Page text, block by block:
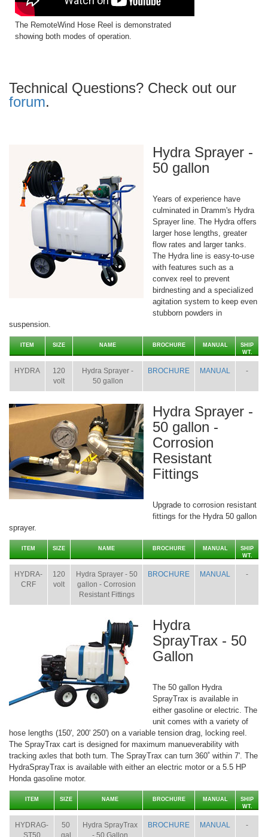
The RemoteWind Hose Reel is demonstrated
showing both modes of operation.
Technical Questions? Check out our
forum.
Hydra Sprayer -
50 gallon
Years of experience have
culminated in Dramm's Hydra
Sprayer line. The Hydra offers
larger hose lengths, greater
flow rates and larger tanks.
The Hydra line is easy-to-use
with features such as a
convex reel to prevent
birdnesting and a specialized
agitation system to keep even
stubborn powders in
suspension.
ITEM SIZE NAME BROCHURE MANUAL
SHIP
WT.
HYDRA
120
volt
Hydra Sprayer -
50 gallon
BROCHURE MANUAL -
Hydra Sprayer -
50 gallon -
Corrosion
Resistant
Fittings
Upgrade to corrosion resistant
fittings for the Hydra 50 gallon
sprayer.
ITEM SIZE NAME BROCHURE MANUAL
SHIP
WT.
HYDRA-
CRF
120
volt
Hydra Sprayer - 50
gallon - Corrosion
Resistant Fittings
BROCHURE MANUAL -
Hydra
SprayTrax - 50
Gallon
The 50 gallon Hydra
SprayTrax is available in
either gasoline or electric. The
unit comes with a variety of
hose lengths (150', 200' 250') on a variable tension drag, locking reel.
The SprayTrax cart is designed for maximum manueverability with
tracking axles that both turn. The SprayTrax can turn 360˚ within 7'. The
HydraSprayTrax is available with either an electric motor or a 5.5 HP
Honda gasoline motor.
ITEM SIZE NAME BROCHURE MANUAL
SHIP
WT.
HYDRAG-
50
Hydra SprayTrax
BROCHURE MANUAL -